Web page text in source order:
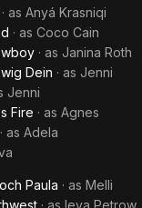
· as Anyá Krasniqi
· as Coco Cain
· as Janina Roth
Dein · as Jenni
Jenni
Fire · as Agnes
· as Adela
Paula · as Melli
· as Ieva Petrow